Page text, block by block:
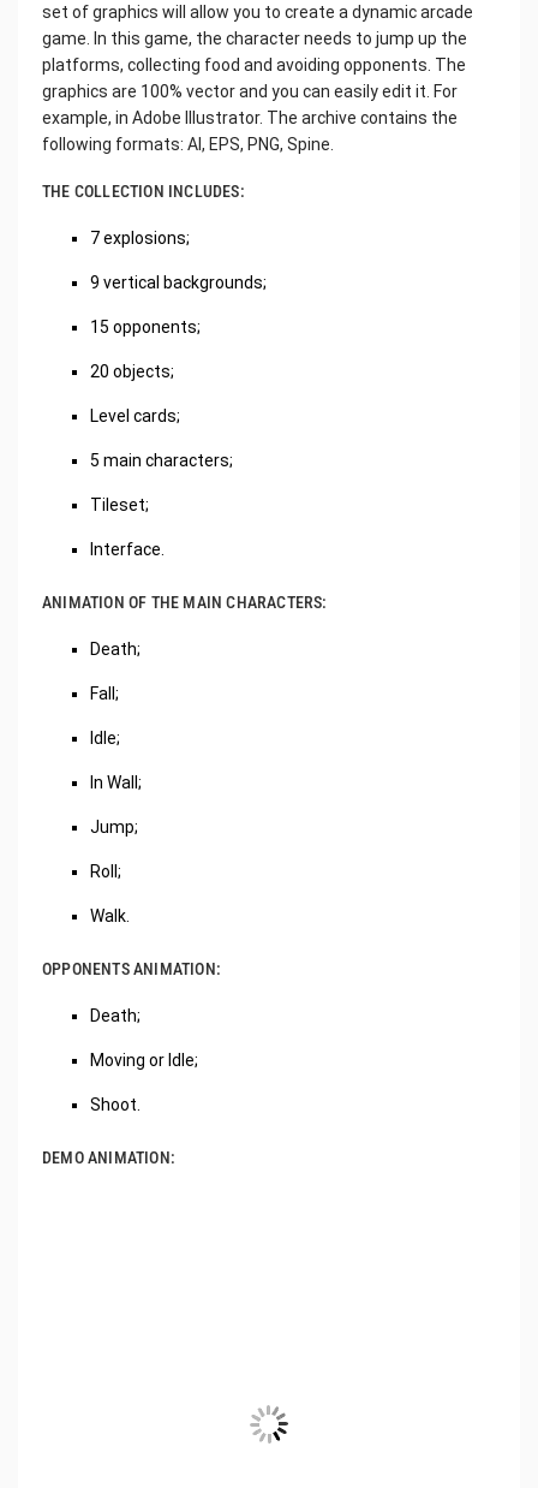
set of graphics will allow you to create a dynamic arcade
game. In this game, the character needs to jump up the
platforms, collecting food and avoiding opponents. The
graphics are 100% vector and you can easily edit it. For
example, in Adobe Illustrator. The archive contains the
following formats: AI, EPS, PNG, Spine.
THE COLLECTION INCLUDES:
7 explosions;
9 vertical backgrounds;
15 opponents;
20 objects;
Level cards;
5 main characters;
Tileset;
Interface.
ANIMATION OF THE MAIN CHARACTERS:
Death;
Fall;
Idle;
In Wall;
Jump;
Roll;
Walk.
OPPONENTS ANIMATION:
Death;
Moving or Idle;
Shoot.
DEMO ANIMATION: